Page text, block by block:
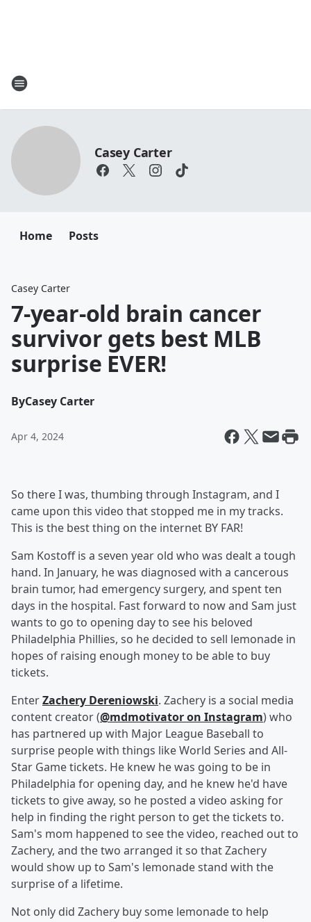
Casey Carter
Home Posts
Casey Carter
7-year-old brain cancer
survivor gets best MLB
surprise EVER!
ByCasey Carter
Apr 4, 2024
So there I was, thumbing through Instagram, and I
came upon this video that stopped me in my tracks.
This is the best thing on the internet BY FAR!
Sam Kostoff is a seven year old who was dealt a tough
hand. In January, he was diagnosed with a cancerous
brain tumor, had emergency surgery, and spent ten
days in the hospital. Fast forward to now and Sam just
wants to go to opening day to see his beloved
Philadelphia Phillies, so he decided to sell lemonade in
hopes of raising enough money to be able to buy
tickets.
EnterZachery Dereniowski. Zachery is a social media
content creator (@mdmotivator on Instagram) who
has partnered up with Major League Baseball to
surprise people with things like World Series and All-
Star Game tickets. He knew he was going to be in
Philadelphia for opening day, and he knew he'd have
tickets to give away, so he posted a video asking for
help in finding the right person to get the tickets to.
Sam's mom happened to see the video, reached out to
Zachery, and the two arranged it so that Zachery
would show up to Sam's lemonade stand with the
surprise of a lifetime.
Not only did Zachery buy some lemonade to help